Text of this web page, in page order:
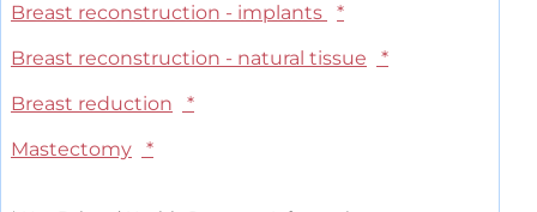
Breast reconstruction - implants
*
Breast reconstruction - natural tissue
*
Breast reduction
*
Mastectomy
*